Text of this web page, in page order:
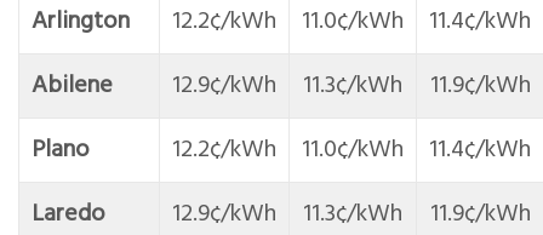
Arlington
12.2¢/kWh 11.0¢/kWh
11.4¢/kWh
Abilene
12.9¢/kWh 11.3¢/kWh
11.9¢/kWh
Plano
12.2¢/kWh 11.0¢/kWh
11.4¢/kWh
Laredo
12.9¢/kWh 11.3¢/kWh
11.9¢/kWh